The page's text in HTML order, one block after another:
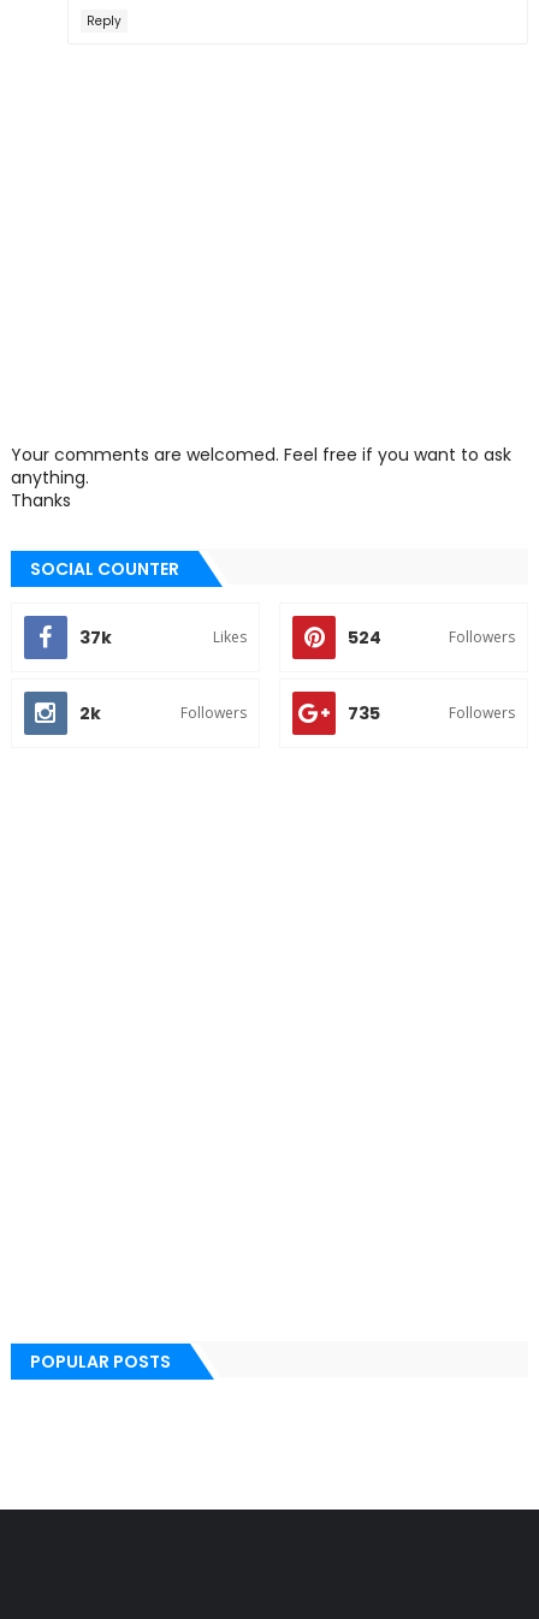
Reply
Your comments are welcomed. Feel free if you want to ask
anything.
Thanks
SOCIAL COUNTER
37k Likes 524 Followers
2k Followers 735 Followers
POPULAR POSTS